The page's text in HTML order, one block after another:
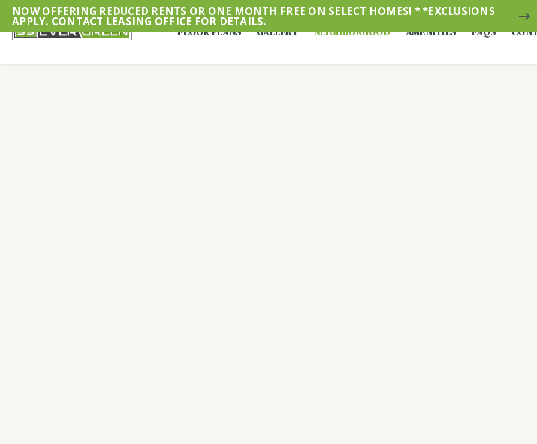
NOW OFFERING REDUCED RENTS OR ONE MONTH FREE ON SELECT HOMES! * *EXCLUSIONS
APPLY. CONTACT LEASING OFFICE FOR DETAILS.
east
FLOOR PLANS
GALLERY NEIGHBORHOOD AMENITIES FAQS